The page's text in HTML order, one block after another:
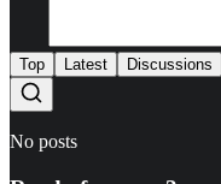
Top Latest Discussions
No posts